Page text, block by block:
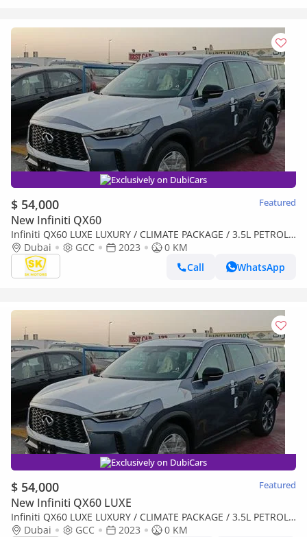
Exclusively on DubiCars
$ 54,000 Featured
New Infiniti QX60
Infiniti QX60 LUXE LUXURY / CLIMATE PACKAGE / 3.5L PETROL
V6/ PANORAMIC ROOF / (CODE # IQX60L)
Dubai GCC 2023
0 KM
Call
WhatsApp
Exclusively on DubiCars
$ 54,000 Featured
New Infiniti QX60 LUXE
Infiniti QX60 LUXE LUXURY / CLIMATE PACKAGE / 3.5L PETROL
V6/ PANORAMIC ROOF / (CODE # IQX60L)
Dubai GCC 2023
0 KM